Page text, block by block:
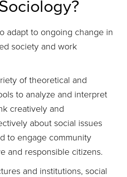
adapt to ongoing change in
society and work
of theoretical and
to analyze and interpret
creatively and
about social issues
to engage community
and responsible citizens.
and institutions, social